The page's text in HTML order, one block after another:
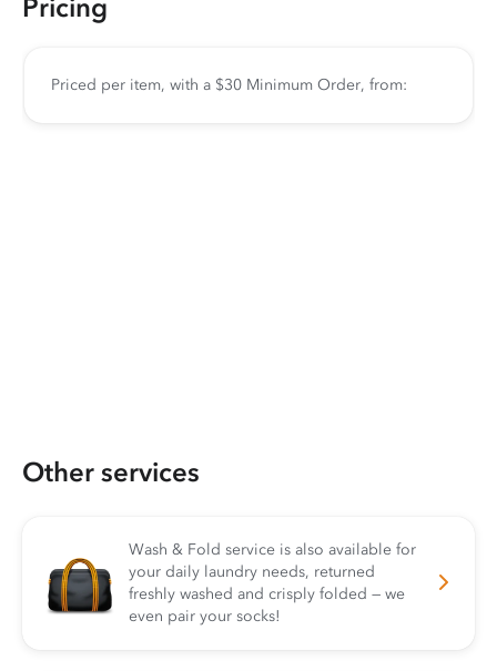
Pricing
Priced per item, with a $30 Minimum Order, from:
Other services
Wash & Fold service is also available for
your daily laundry needs, returned
freshly washed and crisply folded — we
even pair your socks!